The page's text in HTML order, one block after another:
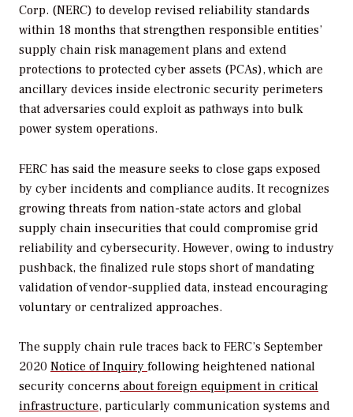
Corp. (NERC) to develop revised reliability standards
within 18 months that strengthen responsible entities’
supply chain risk management plans and extend
protections to protected cyber assets (PCAs), which are
ancillary devices inside electronic security perimeters
that adversaries could exploit as pathways into bulk
power system operations.
FERC has said the measure seeks to close gaps exposed
by cyber incidents and compliance audits. It recognizes
growing threats from nation-state actors and global
supply chain insecurities that could compromise grid
reliability and cybersecurity. However, owing to industry
pushback, the finalized rule stops short of mandating
validation of vendor-supplied data, instead encouraging
voluntary or centralized approaches.
The supply chain rule traces back to FERC’s September
2020 Notice of Inquiry following heightened national
security concerns about foreign equipment in critical
infrastructure, particularly communication systems and